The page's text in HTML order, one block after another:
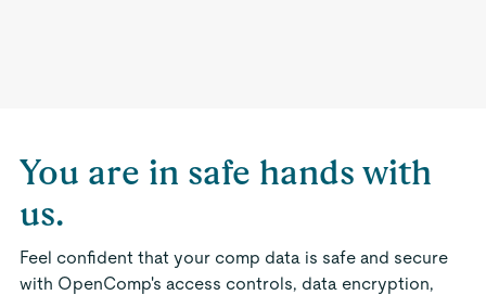
You are in safe hands with
us.
Feel confident that your comp data is safe and secure
with OpenComp's access controls, data encryption,